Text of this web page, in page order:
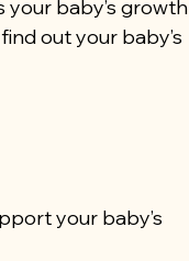
your baby’s growth
out your baby’s
your baby’s